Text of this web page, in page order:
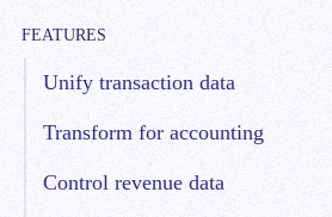
FEATURES
Unify transaction data
Transform for accounting
Control revenue data